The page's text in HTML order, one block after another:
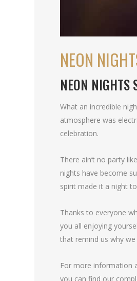
NEON
NEON NIGHTS
What an incredible
atmosphere was
celebration.
There ain’t no party
nights have become
spirit made it a night
Thanks to everyone
you all enjoying
that remind us why
For more information
you can find our